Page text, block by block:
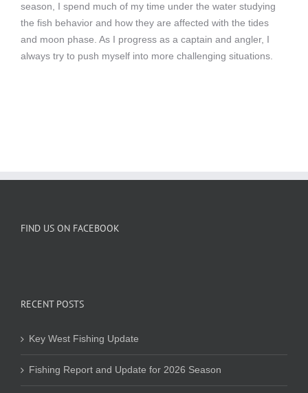
season, I spend much of my time under the water studying
the fish behavior and how they are affected with the tides
and moon phase. As I progress as a captain and angler, I
always try to push myself into more challenging situations.
FIND US ON FACEBOOK
RECENT POSTS
Key West Fishing Update
Fishing Report and Update for 2026 Season